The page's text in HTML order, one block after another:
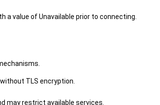
a value of Unavailable prior to connecting.
TLS encryption.
may restrict available services.